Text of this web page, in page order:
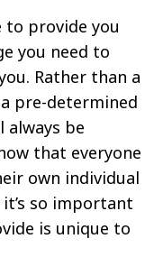
to provide you
you need to
Rather than a
pre-determined
always be
that everyone
own individual
so important
is unique to